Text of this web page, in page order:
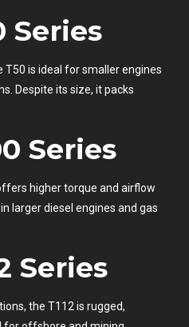
Series
is ideal for smaller engines
Despite its size, it packs
Series
higher torque and airflow
larger diesel engines and gas
Series
the T112 is rugged,